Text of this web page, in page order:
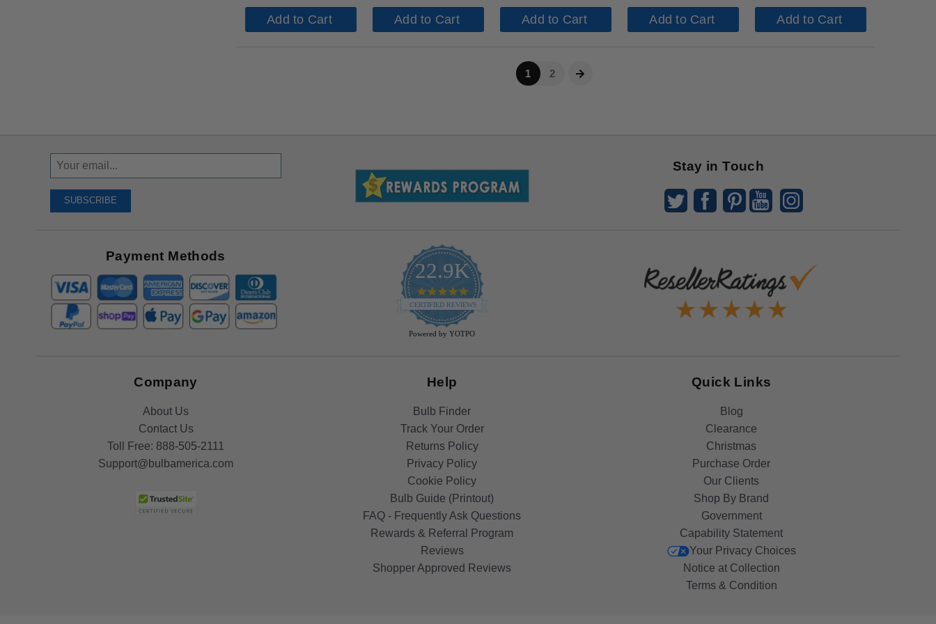
Add to Cart Add to Cart Add to Cart Add to Cart Add to Cart
1 2
Sign
Up
Receive
SUBSCRIBE
Stay in Touch
Payment Methods
22.9K
4.9
star
rating
CERTIFIED REVIEWS
Powered by YOTPO
Company
About Us
Contact Us
Toll Free: 888-505-2111
Support@bulbamerica.com
Help
Bulb Finder
Track Your Order
Returns Policy
Privacy Policy
Cookie Policy
Bulb Guide (Printout)
FAQ - Frequently Ask Questions
Rewards & Referral Program
Reviews
Shopper Approved Reviews
Quick Links
Blog
Clearance
Christmas
Purchase Order
Our Clients
Shop By Brand
Government
Capability Statement
Your Privacy Choices
Notice at Collection
Terms & Condition